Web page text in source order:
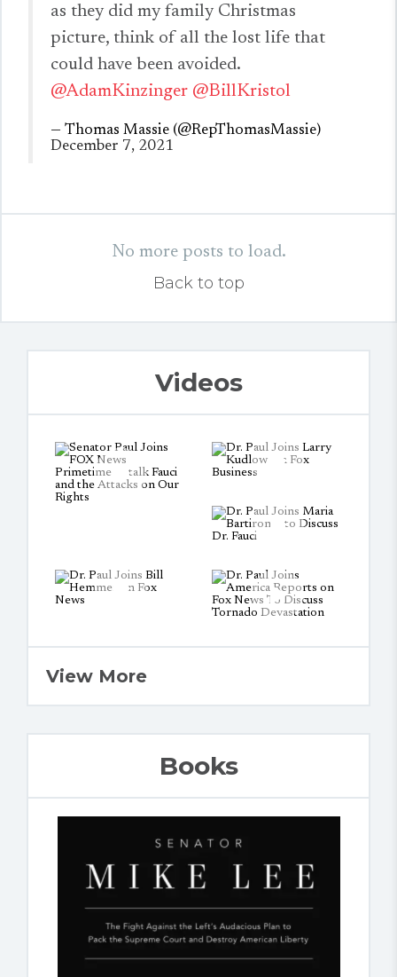
as they did my family Christmas
picture, think of all the lost life that
could have been avoided.
@AdamKinzinger @BillKristol
— Thomas Massie (@RepThomasMassie)
December 7, 2021
No more posts to load.
Back to top
Videos
View More
Books